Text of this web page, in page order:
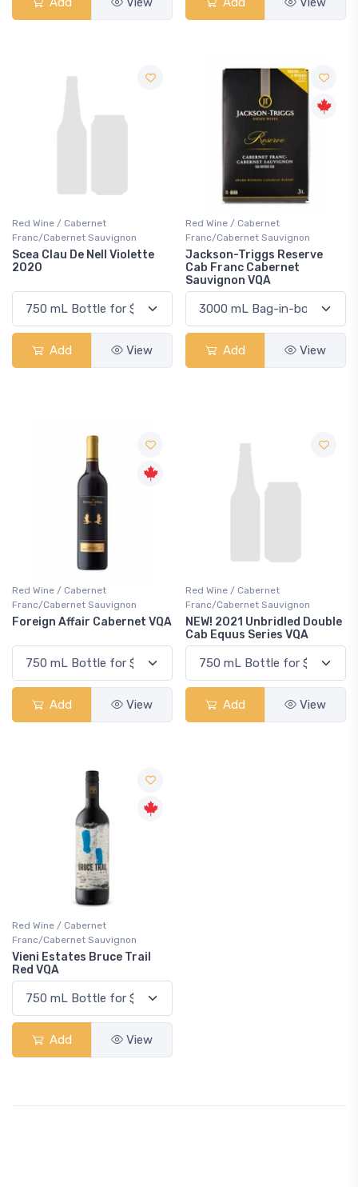
Red Wine / Cabernet
Franc/Cabernet Sauvignon
Scea Clau De Nell Violette
2020
Add View
Red Wine / Cabernet
Franc/Cabernet Sauvignon
Jackson-Triggs Reserve
Cab Franc Cabernet
Sauvignon VQA
Add View
Red Wine / Cabernet
Franc/Cabernet Sauvignon
Foreign Affair Cabernet VQA
Add View
Red Wine / Cabernet
Franc/Cabernet Sauvignon
NEW! 2021 Unbridled Double
Cab Equus Series VQA
Add View
Red Wine / Cabernet
Franc/Cabernet Sauvignon
Vieni Estates Bruce Trail
Red VQA
Add View